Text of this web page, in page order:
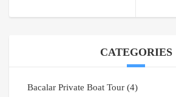
CATEGORIES
Bacalar Private Boat Tour (4)